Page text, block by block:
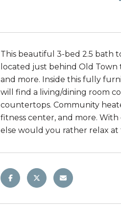
This beautiful 3-bed 2.5 bath
located just behind Old
and more. Inside this fully
will find a living/dining room
countertops. Community
fitness center, and more.
else would you rather relax